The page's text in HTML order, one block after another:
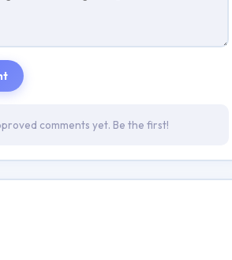
comments yet. Be the first!